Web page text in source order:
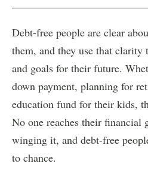
Debt-free people are clear
them, and they use that
and goals for their future.
down payment, planning for
education fund for their kids,
No one reaches their financial
winging it, and debt-free
to chance.